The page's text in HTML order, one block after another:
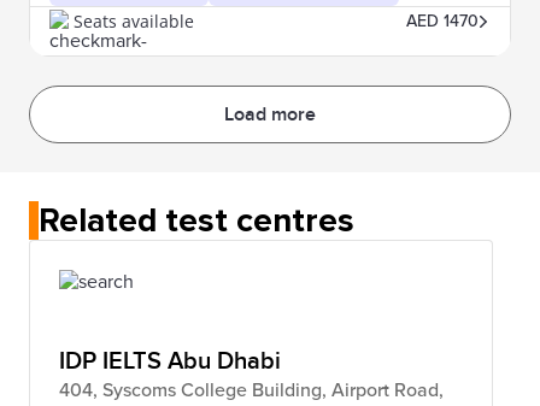
Seats available AED 1470
Load more
Related test centres
IDP IELTS Abu Dhabi
404, Syscoms College Building, Airport Road,